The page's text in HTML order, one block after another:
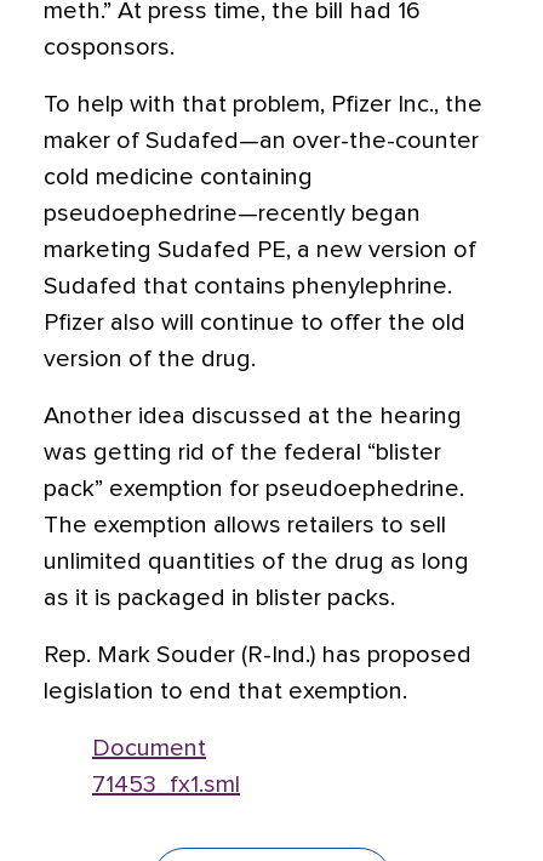
meth.” At press time, the bill had 16
cosponsors.
To help with that problem, Pfizer Inc., the
maker of Sudafed—an over-the-counter
cold medicine containing
pseudoephedrine—recently began
marketing Sudafed PE, a new version of
Sudafed that contains phenylephrine.
Pfizer also will continue to offer the old
version of the drug.
Another idea discussed at the hearing
was getting rid of the federal “blister
pack” exemption for pseudoephedrine.
The exemption allows retailers to sell
unlimited quantities of the drug as long
as it is packaged in blister packs.
Rep. Mark Souder (R-Ind.) has proposed
legislation to end that exemption.
Document
71453_fx1.sml